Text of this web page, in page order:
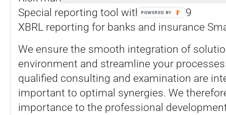
Special reporting tool with the IFRS 9
XBRL reporting for banks and insurance
We ensure the smooth integration of
environment and streamline your
qualified consulting and examination are
important to optimal synergies. We
importance to the professional
POWERED BY